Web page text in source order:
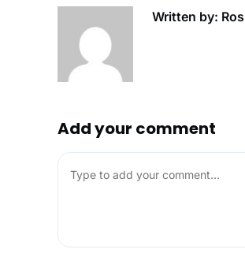
Written by:
Add your comment